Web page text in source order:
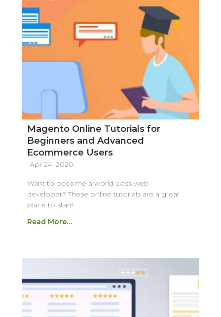
Magento Online Tutorials for
Beginners and Advanced
Ecommerce Users
Apr 24, 2020
Want to become a world class web
developer? These online tutorials are a great
place to start!
Read More…